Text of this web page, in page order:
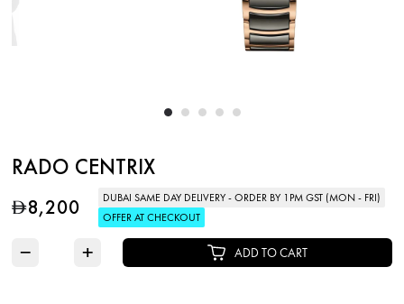
RADO CENTRIX
D8,200
DUBAI SAME DAY DELIVERY - ORDER BY 1PM GST (MON - FRI)
OFFER AT CHECKOUT
− + ADD TO CART